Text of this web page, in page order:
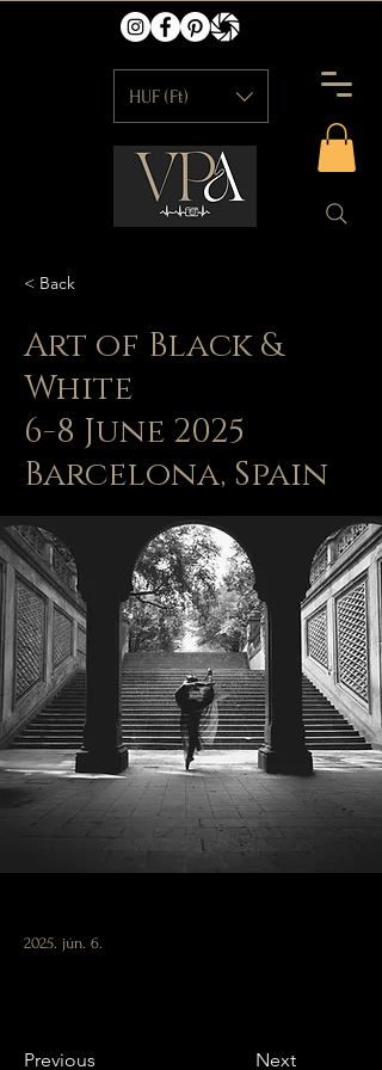
HUF (Ft)
< Back
Art of Black &
White
6-8 June 2025
Barcelona, Spain
2025. jún. 6.
Previous Next